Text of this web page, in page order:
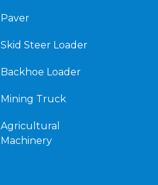
Paver
Skid Steer Loader
Backhoe Loader
Mining Truck
Agricultural
Machinery